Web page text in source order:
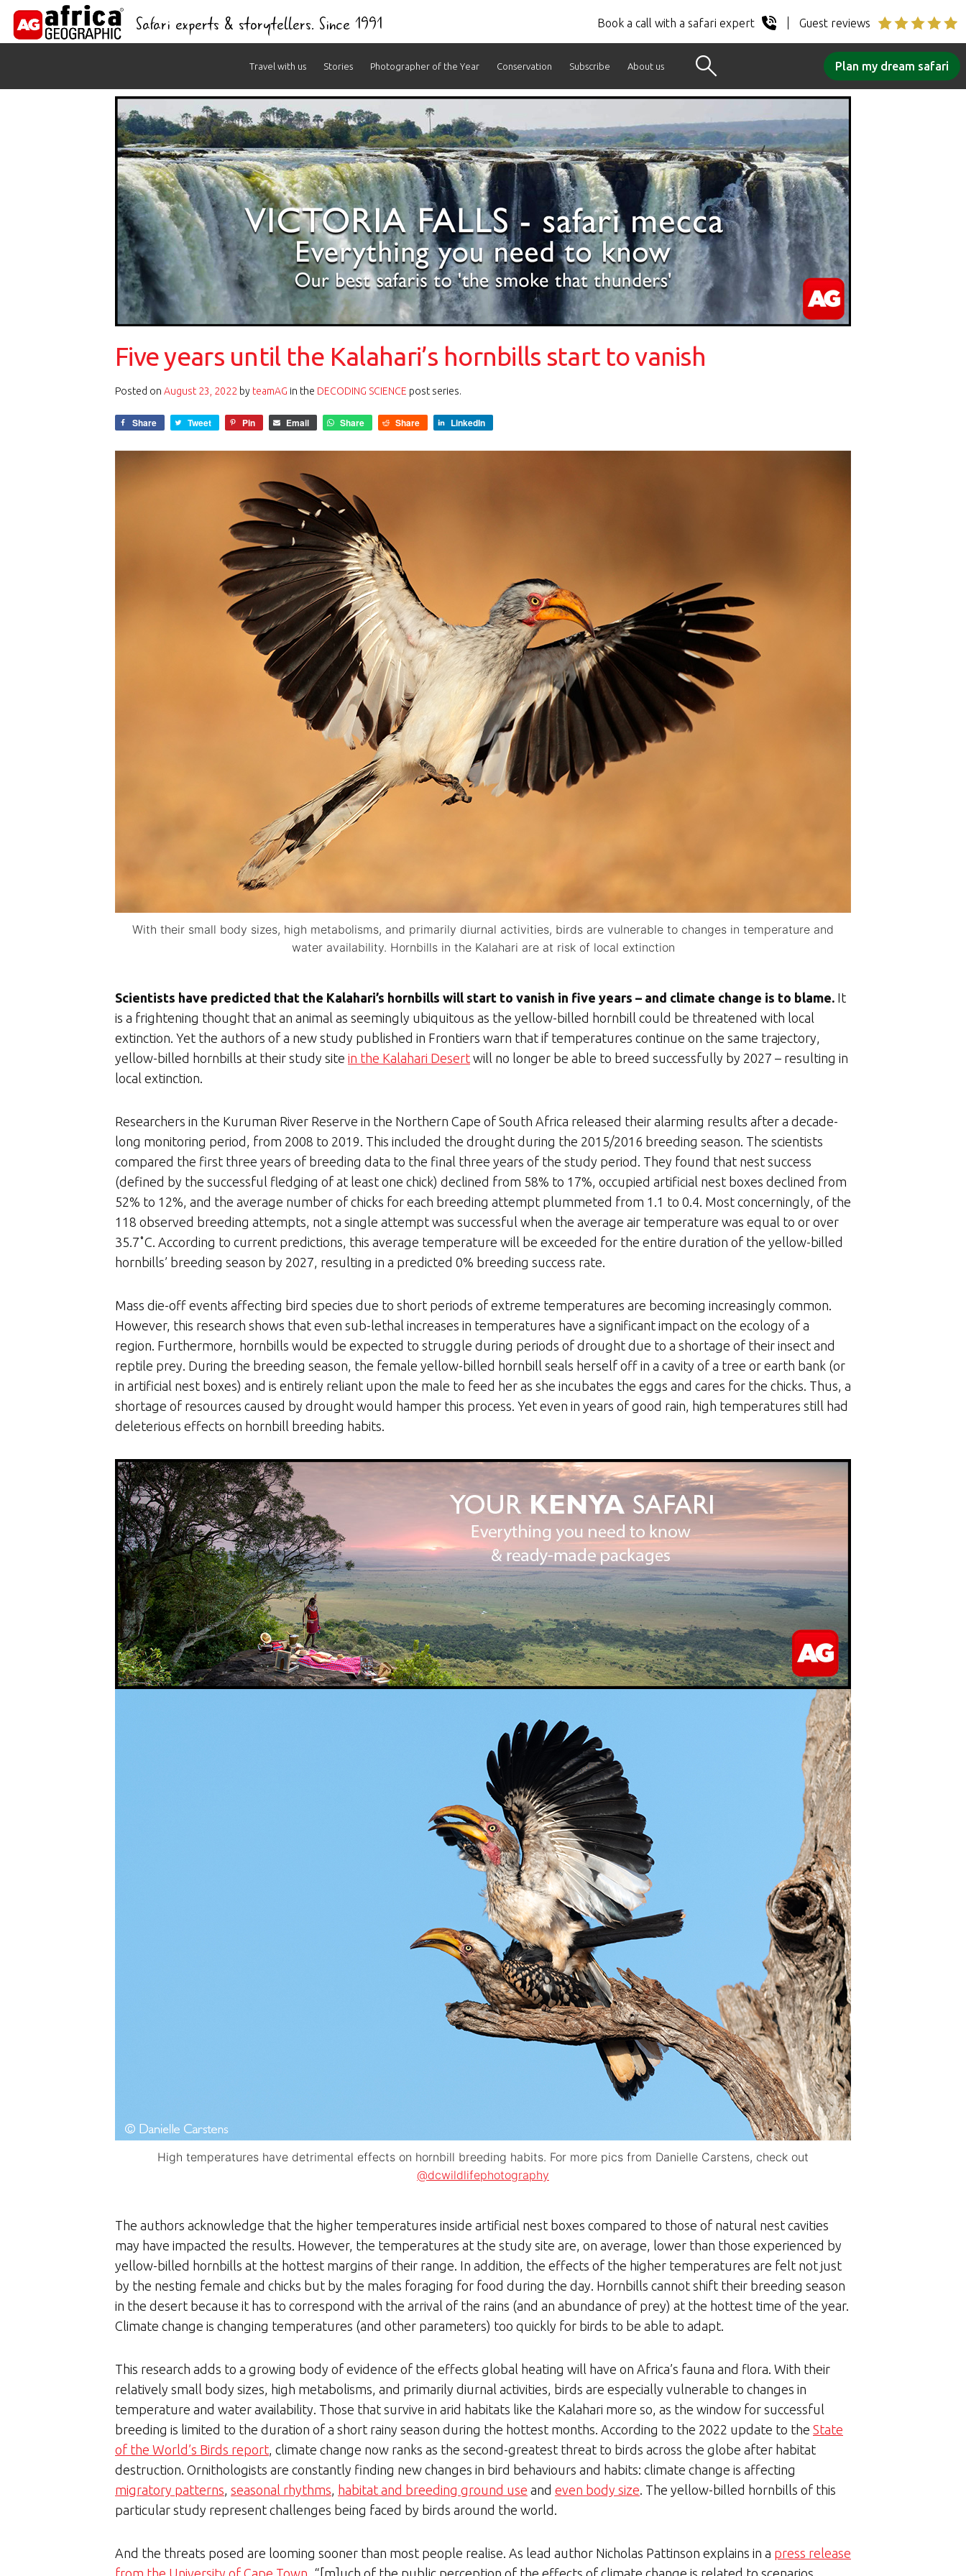
Safari experts & storytellers. Since 1991 Book a call with a safari expert Guest reviews
Travel with us Stories Photographer of the Year Conservation Subscribe About us Plan my dream safari
Five years until the Kalahari’s hornbills start to vanish
Posted on August 23, 2022 by teamAG in the DECODING SCIENCE post series.
Share Tweet Pin Email Share Share LinkedIn
With their small body sizes, high metabolisms, and primarily diurnal activities, birds are vulnerable to changes in temperature and
water availability. Hornbills in the Kalahari are at risk of local extinction
Scientists have predicted that the Kalahari’s hornbills will start to vanish in five years – and climate change is to blame. It
is a frightening thought that an animal as seemingly ubiquitous as the yellow-billed hornbill could be threatened with local
extinction. Yet the authors of a new study published in Frontiers warn that if temperatures continue on the same trajectory,
yellow-billed hornbills at their study site in the Kalahari Desert will no longer be able to breed successfully by 2027 – resulting in
local extinction.
Researchers in the Kuruman River Reserve in the Northern Cape of South Africa released their alarming results after a decade-
long monitoring period, from 2008 to 2019. This included the drought during the 2015/2016 breeding season. The scientists
compared the first three years of breeding data to the final three years of the study period. They found that nest success
(defined by the successful fledging of at least one chick) declined from 58% to 17%, occupied artificial nest boxes declined from
52% to 12%, and the average number of chicks for each breeding attempt plummeted from 1.1 to 0.4. Most concerningly, of the
118 observed breeding attempts, not a single attempt was successful when the average air temperature was equal to or over
35.7˚C. According to current predictions, this average temperature will be exceeded for the entire duration of the yellow-billed
hornbills’ breeding season by 2027, resulting in a predicted 0% breeding success rate.
Mass die-off events affecting bird species due to short periods of extreme temperatures are becoming increasingly common.
However, this research shows that even sub-lethal increases in temperatures have a significant impact on the ecology of a
region. Furthermore, hornbills would be expected to struggle during periods of drought due to a shortage of their insect and
reptile prey. During the breeding season, the female yellow-billed hornbill seals herself off in a cavity of a tree or earth bank (or
in artificial nest boxes) and is entirely reliant upon the male to feed her as she incubates the eggs and cares for the chicks. Thus, a
shortage of resources caused by drought would hamper this process. Yet even in years of good rain, high temperatures still had
deleterious effects on hornbill breeding habits.
High temperatures have detrimental effects on hornbill breeding habits. For more pics from Danielle Carstens, check out
@dcwildlifephotography
The authors acknowledge that the higher temperatures inside artificial nest boxes compared to those of natural nest cavities
may have impacted the results. However, the temperatures at the study site are, on average, lower than those experienced by
yellow-billed hornbills at the hottest margins of their range. In addition, the effects of the higher temperatures are felt not just
by the nesting female and chicks but by the males foraging for food during the day. Hornbills cannot shift their breeding season
in the desert because it has to correspond with the arrival of the rains (and an abundance of prey) at the hottest time of the year.
Climate change is changing temperatures (and other parameters) too quickly for birds to be able to adapt.
This research adds to a growing body of evidence of the effects global heating will have on Africa’s fauna and flora. With their
relatively small body sizes, high metabolisms, and primarily diurnal activities, birds are especially vulnerable to changes in
temperature and water availability. Those that survive in arid habitats like the Kalahari more so, as the window for successful
breeding is limited to the duration of a short rainy season during the hottest months. According to the 2022 update to the State
of the World’s Birds report, climate change now ranks as the second-greatest threat to birds across the globe after habitat
destruction. Ornithologists are constantly finding new changes in bird behaviours and habits: climate change is affecting
migratory patterns, seasonal rhythms, habitat and breeding ground use and even body size. The yellow-billed hornbills of this
particular study represent challenges being faced by birds around the world.
And the threats posed are looming sooner than most people realise. As lead author Nicholas Pattinson explains in a press release
from the University of Cape Town , “[m]uch of the public perception of the effects of climate change is related to scenarios